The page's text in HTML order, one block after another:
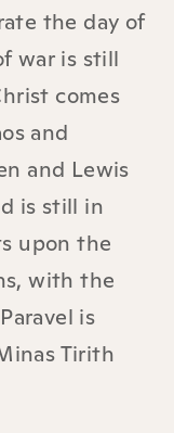
the day of
war is still
comes
and
and Lewis
is still in
upon the
with the
is
Tirith